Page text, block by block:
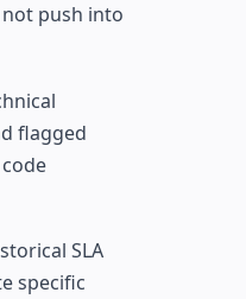
push into
flagged
SLA
specific